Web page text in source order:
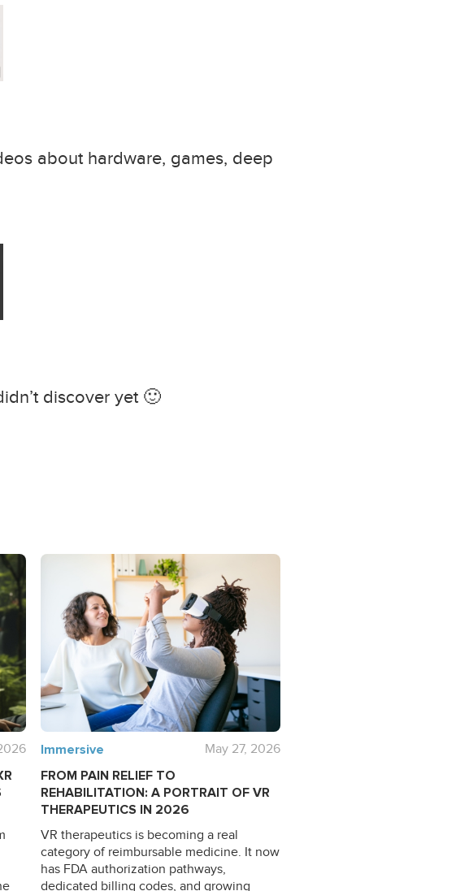
about hardware, games, deep
discover yet 🙂
Immersive May 27, 2026
FROM PAIN RELIEF TO
REHABILITATION: A PORTRAIT OF VR
THERAPEUTICS IN 2026
VR therapeutics is becoming a real
category of reimbursable medicine. It now
has FDA authorization pathways,
dedicated billing codes, and growing